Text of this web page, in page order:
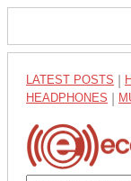
LATEST POSTS
HEADPHONES